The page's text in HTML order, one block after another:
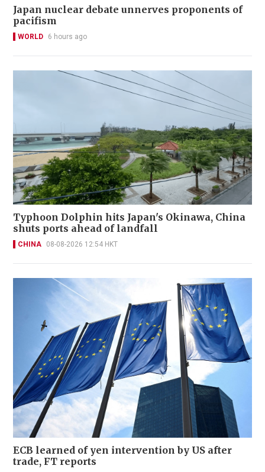
Japan nuclear debate unnerves proponents of
pacifism
WORLD 6 hours ago
Typhoon Dolphin hits Japan's Okinawa, China
shuts ports ahead of landfall
CHINA 08-08-2026 12:54 HKT
ECB learned of yen intervention by US after
trade, FT reports